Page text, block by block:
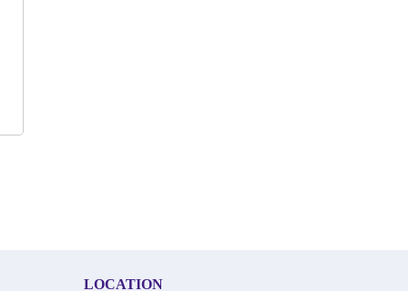
LOCATION